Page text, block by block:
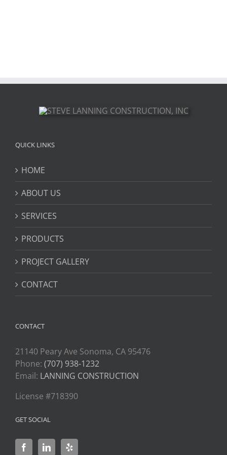
QUICK LINKS
HOME
ABOUT US
SERVICES
PRODUCTS
PROJECT GALLERY
CONTACT
CONTACT
21140 Peary Ave Sonoma, CA 95476
Phone: (707) 938-1232
Email: LANNING CONSTRUCTION
License #718390
GET SOCIAL